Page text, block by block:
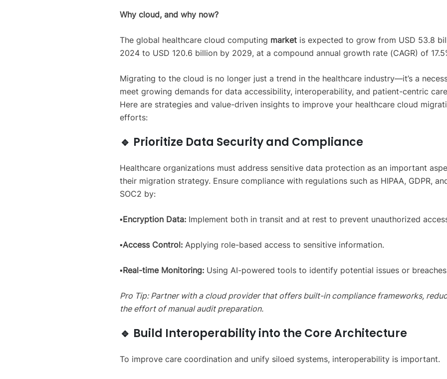
Why cloud, and why now?
The global healthcare cloud computing market is expected to grow from USD 53.8
2024 to USD 120.6 billion by 2029, at a compound annual growth rate (CAGR) of
Migrating to the cloud is no longer just a trend in the healthcare industry—it’s a
meet growing demands for data accessibility, interoperability, and patient-centric
Here are strategies and value-driven insights to improve your healthcare cloud
efforts:
🔹 Prioritize Data Security and Compliance
Healthcare organizations must address sensitive data protection as an important
their migration strategy. Ensure compliance with regulations such as HIPAA, GDPR,
SOC2 by:
▪️Encryption Data: Implement both in transit and at rest to prevent unauthorized
▪️Access Control: Applying role-based access to sensitive information.
▪️Real-time Monitoring: Using AI-powered tools to identify potential issues or
Pro Tip: Partner with a cloud provider that offers built-in compliance frameworks,
the effort of manual audit preparation.
🔹 Build Interoperability into the Core Architecture
To improve care coordination and unify siloed systems, interoperability is important.